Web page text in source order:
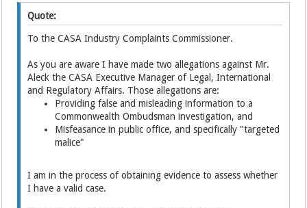
Quote:
To the CASA Industry Complaints Commissioner.
As you are aware I have made two allegations against Mr.
Aleck the CASA Executive Manager of Legal, International
and Regulatory Affairs. Those allegations are:
Providing false and misleading information to a
Commonwealth Ombudsman investigation, and
Misfeasance in public office, and specifically "targeted
malice"
I am in the process of obtaining evidence to assess whether
I have a valid case.